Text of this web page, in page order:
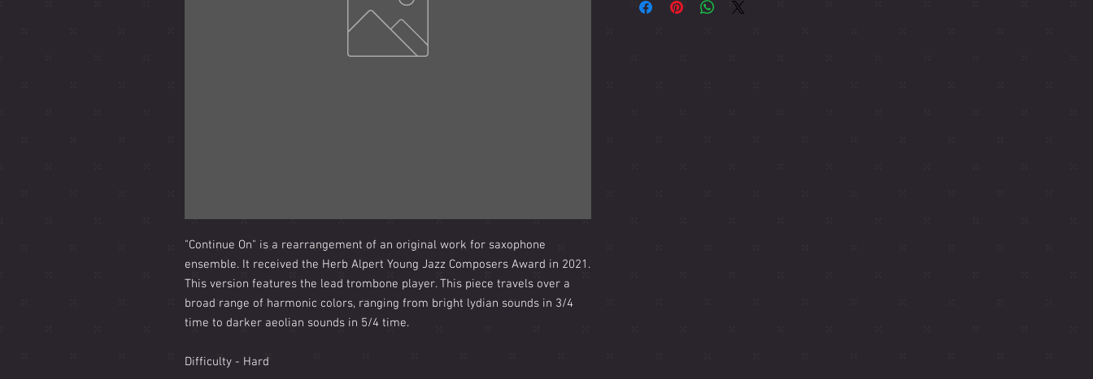
"Continue On" is a rearrangement of an original work for saxophone
ensemble. It received the Herb Alpert Young Jazz Composers Award in 2021.
This version features the lead trombone player. This piece travels over a
broad range of harmonic colors, ranging from bright lydian sounds in 3/4
time to darker aeolian sounds in 5/4 time.
Difficulty - Hard